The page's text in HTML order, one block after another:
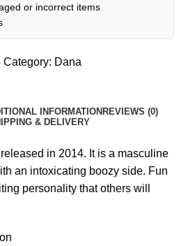
or incorrect items
Category: Dana
INFORMATION REVIEWS (0)
& DELIVERY
in 2014. It is a masculine
an intoxicating boozy side. Fun
personality that others will